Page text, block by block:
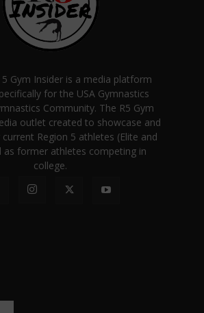
5 Gym Insider is a media platform
for the USA Gymnastics
Community. The R5 Gym
outlet created to showcase and
Region 5 athletes (Elite and
as former athletes competing in
college.